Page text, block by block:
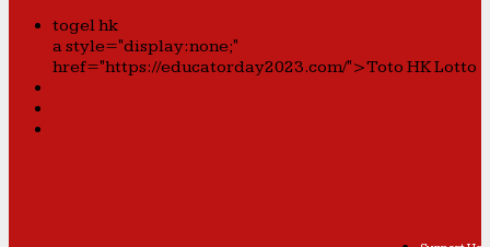
togel hk
a style="display:none;"
href="https://educatorday2023.com/">Toto HK Lotto